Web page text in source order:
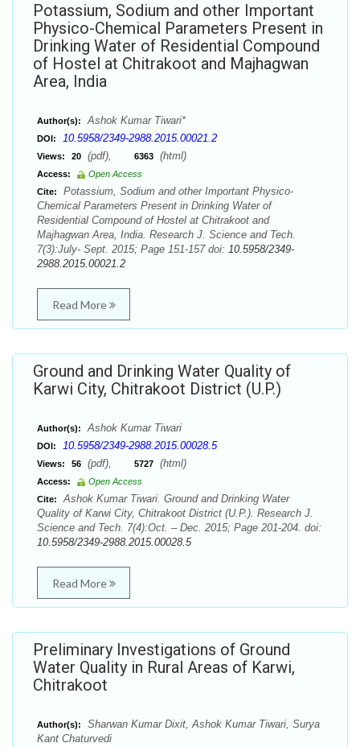
Potassium, Sodium and other Important
Physico-Chemical Parameters Present in
Drinking Water of Residential Compound
of Hostel at Chitrakoot and Majhagwan
Area, India
Author(s): Ashok Kumar Tiwari*
DOI: 10.5958/2349-2988.2015.00021.2
Views: 20 (pdf), 6363 (html)
Access:
Open Access
Cite:
Potassium, Sodium and other Important Physico-
Chemical Parameters Present in Drinking Water of
Residential Compound of Hostel at Chitrakoot and
Majhagwan Area, India. Research J. Science and Tech.
7(3):July- Sept. 2015; Page 151-157 doi: 10.5958/2349-
2988.2015.00021.2
Read More
Ground and Drinking Water Quality of
Karwi City, Chitrakoot District (U.P.)
Author(s): Ashok Kumar Tiwari
DOI: 10.5958/2349-2988.2015.00028.5
Views: 56 (pdf), 5727 (html)
Access:
Open Access
Cite:
Ashok Kumar Tiwari. Ground and Drinking Water
Quality of Karwi City, Chitrakoot District (U.P.). Research J.
Science and Tech. 7(4):Oct. – Dec. 2015; Page 201-204. doi:
10.5958/2349-2988.2015.00028.5
Read More
Preliminary Investigations of Ground
Water Quality in Rural Areas of Karwi,
Chitrakoot
Author(s):
Sharwan Kumar Dixit, Ashok Kumar Tiwari, Surya
Kant Chaturvedi